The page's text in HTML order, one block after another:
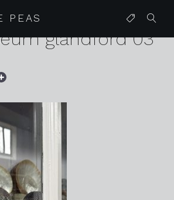
PEASkaren harvey
glandford 03